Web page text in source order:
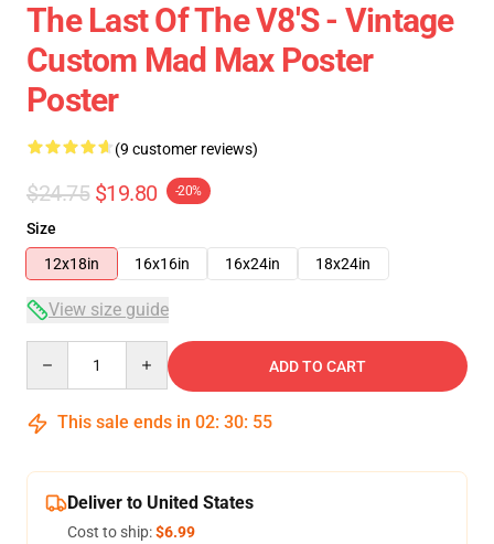
The Last Of The V8's - Vintage
Custom Mad Max Poster
Poster
(9 customer reviews)
$24.75 $19.80 -20%
Size
12x18in
16x16in 16x24in 18x24in
View size guide
ADD TO CART
This sale ends in 02: 30: 54
Deliver to United States
Cost to ship:$6.99